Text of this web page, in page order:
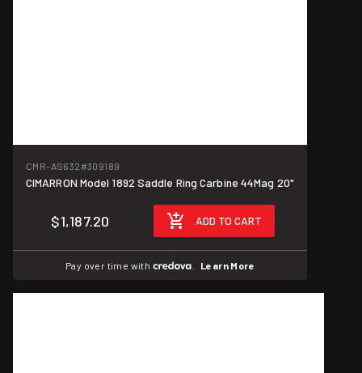
CMR-AS632 #309189
CIMARRON Model 1892 Saddle Ring Carbine 44Mag 20"
$1,187.20 ADD TO CART
Pay over time with . Learn More